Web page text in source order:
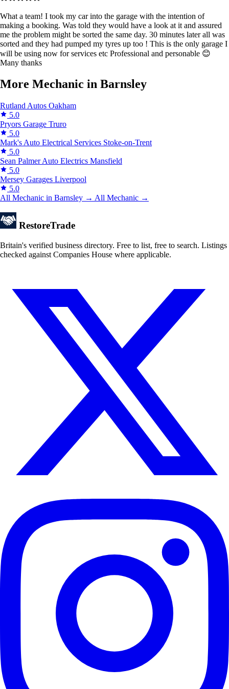
What a team! I took my car into the garage with the intention of
making a booking. Was told they would have a look at it and assured
me the problem might be sorted the same day. 30 minutes later all was
sorted and they had pumped my tyres up too ! This is the only garage I
will be using now for services etc Professional and personable 😊
Many thanks
More Mechanic in Barnsley
Rutland Autos Oakham
5.0
Pryors Garage Truro
5.0
Mark's Auto Electrical Services Stoke-on-Trent
5.0
Sean Palmer Auto Electrics Mansfield
5.0
Mersey Garages Liverpool
5.0
All Mechanic in Barnsley → All Mechanic →
RestoreTrade
Britain's verified business directory. Free to list, free to search. Listings
checked against Companies House where applicable.